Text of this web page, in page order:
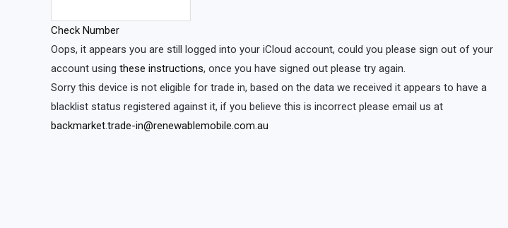
Check Number
Oops, it appears you are still logged into your iCloud account, could you please sign out of your
account using these instructions, once you have signed out please try again.
Sorry this device is not eligible for trade in, based on the data we received it appears to have a
blacklist status registered against it, if you believe this is incorrect please email us at
backmarket.trade-in@renewablemobile.com.au